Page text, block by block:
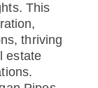
This
thriving
estate